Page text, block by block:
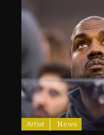
Artist News